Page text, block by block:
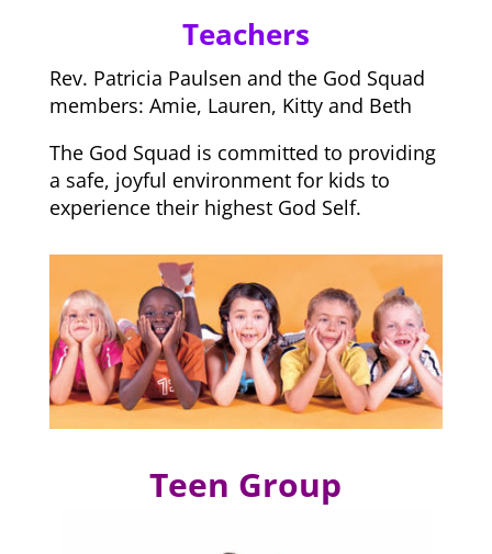
Teachers
Rev. Patricia Paulsen and the God Squad
members: Amie, Lauren, Kitty and Beth
The God Squad is committed to providing
a safe, joyful environment for kids to
experience their highest God Self.
Teen Group